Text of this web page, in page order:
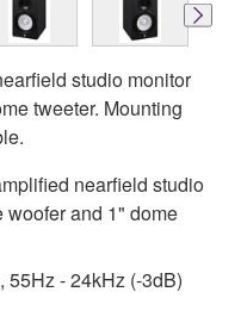
studio monitor
tweeter. Mounting
nearfield studio
woofer and 1" dome
55Hz - 24kHz (-3dB)